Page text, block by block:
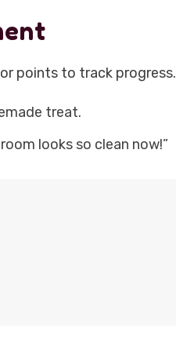
points to track progress.
treat.
looks so clean now!”